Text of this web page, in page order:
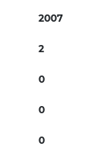
2007
2
0
0
0